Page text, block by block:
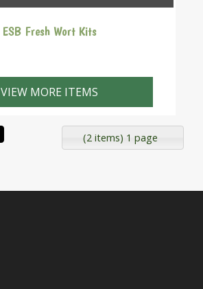
ESB Fresh Wort Kits
VIEW MORE ITEMS
(2 items) 1 page